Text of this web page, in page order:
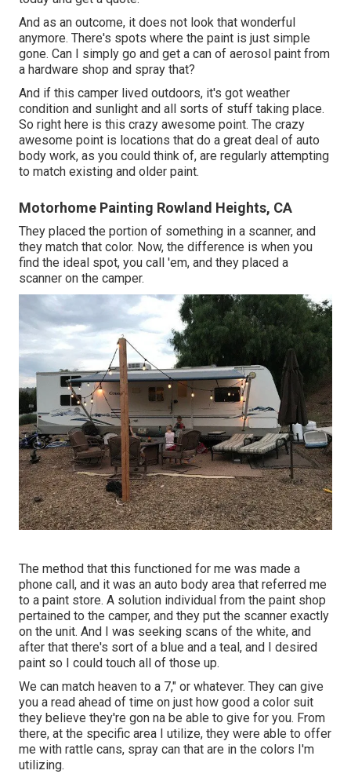
And as an outcome, it does not look that wonderful
anymore. There's spots where the paint is just simple
gone. Can I simply go and get a can of aerosol paint from
a hardware shop and spray that?
And if this camper lived outdoors, it's got weather
condition and sunlight and all sorts of stuff taking place.
So right here is this crazy awesome point. The crazy
awesome point is locations that do a great deal of auto
body work, as you could think of, are regularly attempting
to match existing and older paint.
Motorhome Painting Rowland Heights, CA
They placed the portion of something in a scanner, and
they match that color. Now, the difference is when you
find the ideal spot, you call 'em, and they placed a
scanner on the camper.
The method that this functioned for me was made a
phone call, and it was an auto body area that referred me
to a paint store. A solution individual from the paint shop
pertained to the camper, and they put the scanner exactly
on the unit. And I was seeking scans of the white, and
after that there's sort of a blue and a teal, and I desired
paint so I could touch all of those up.
We can match heaven to a 7," or whatever. They can give
you a read ahead of time on just how good a color suit
they believe they're gon na be able to give for you. From
there, at the specific area I utilize, they were able to offer
me with rattle cans, spray can that are in the colors I'm
utilizing.